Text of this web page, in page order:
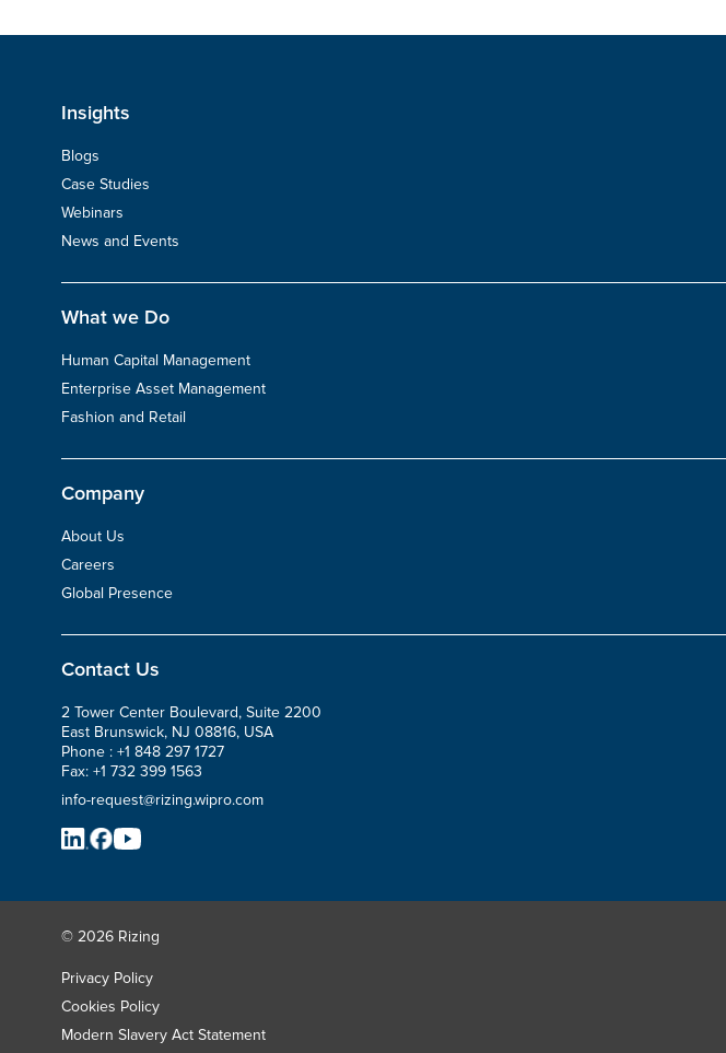
Insights
Blogs
Case Studies
Webinars
News and Events
What we Do
Human Capital Management
Enterprise Asset Management
Fashion and Retail
Company
About Us
Careers
Global Presence
Contact Us
2 Tower Center Boulevard, Suite 2200
East Brunswick, NJ 08816, USA
Phone : +1 848 297 1727
Fax: +1 732 399 1563
info-request@rizing.wipro.com
© 2026 Rizing
Privacy Policy
Cookies Policy
Modern Slavery Act Statement